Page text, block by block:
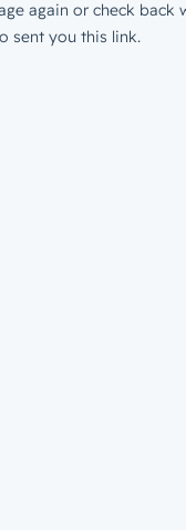
again or check back
sent you this link.